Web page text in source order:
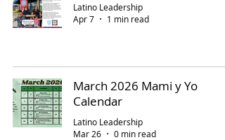
Latino Leadership
Apr 7
1 min read
March 2026 Mami y Yo
Calendar
Latino Leadership
Mar 26
0 min read